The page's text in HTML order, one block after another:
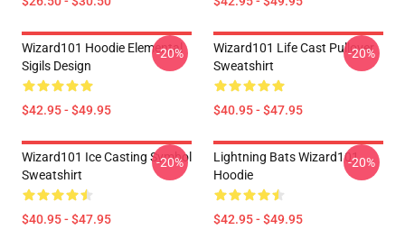
Wizard101 Hoodie Elemental
Sigils Design
$42.95 - $49.95
-20%
Wizard101 Life Cast Pullover
Sweatshirt
$40.95 - $47.95
-20%
Wizard101 Ice Casting Symbol
Sweatshirt
$40.95 - $47.95
-20%
Lightning Bats Wizard101
Hoodie
$42.95 - $49.95
-20%